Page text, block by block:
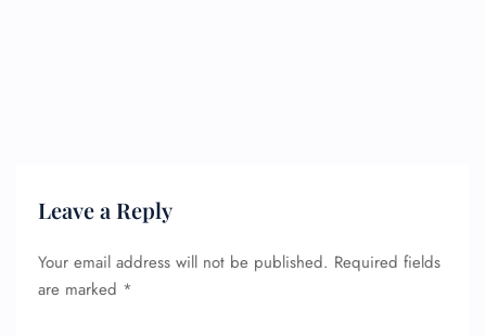
Leave a Reply
Your email address will not be published. Required fields
are marked *